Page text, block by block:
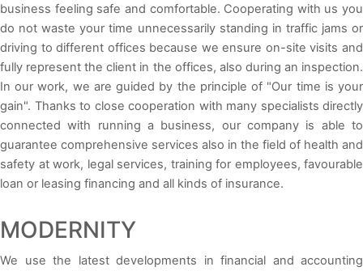
business feeling safe and comfortable. Cooperating with us you
do not waste your time unnecessarily standing in traffic jams or
driving to different offices because we ensure on-site visits and
fully represent the client in the offices, also during an inspection.
In our work, we are guided by the principle of "Our time is your
gain". Thanks to close cooperation with many specialists directly
connected with running a business, our company is able to
guarantee comprehensive services also in the field of health and
safety at work, legal services, training for employees, favourable
loan or leasing financing and all kinds of insurance.
MODERNITY
We use the latest developments in financial and accounting